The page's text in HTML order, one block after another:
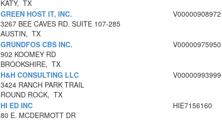
KATY, TX
GREEN HOST IT, INC.
3267 BEE CAVES RD. SUITE 107-285
AUSTIN, TX
V00000908972
GRUNDFOS CBS INC.
902 KOOMEY RD
BROOKSHIRE, TX
V00000975950
H&H CONSULTING LLC
3424 RANCH PARK TRAIL
ROUND ROCK, TX
V00000993999
HI ED INC
80 E. MCDERMOTT DR
HIE7156160